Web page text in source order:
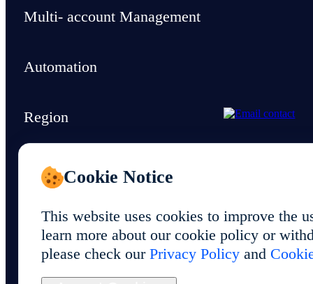
Multi- account Management
Automation
Region
Support & Resources
© 2026 Foxphone LLC. All rights reserved.
Cookie Notice
This website uses cookies to improve the
learn more about our cookie policy or
please check our Privacy Policyand